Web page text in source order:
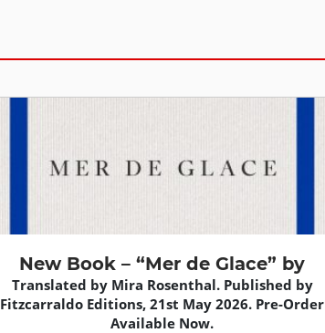
New Book – “Mer de Glace” by
Translated by Mira Rosenthal. Published by
Fitzcarraldo Editions, 21st May 2026. Pre-Order
Available Now.